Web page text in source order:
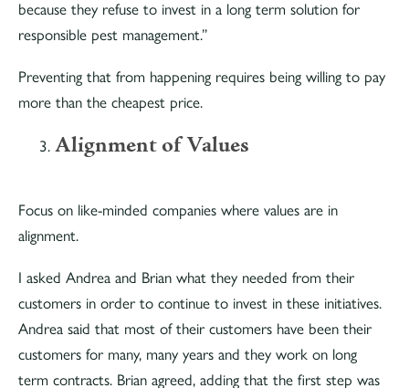
because they refuse to invest in a long term solution for
responsible pest management.”
Preventing that from happening requires being willing to pay
more than the cheapest price.
Alignment of Values
Focus on like-minded companies where values are in
alignment.
I asked Andrea and Brian what they needed from their
customers in order to continue to invest in these initiatives.
Andrea said that most of their customers have been their
customers for many, many years and they work on long
term contracts. Brian agreed, adding that the first step was